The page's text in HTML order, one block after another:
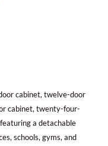
cabinet, twelve-door
cabinet, twenty-four-
a detachable
schools, gyms, and